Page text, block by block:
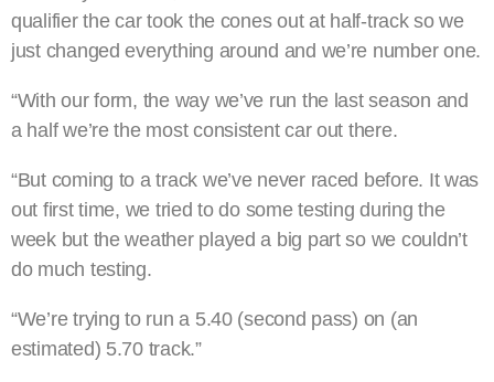
qualifier the car took the cones out at half-track so we
just changed everything around and we’re number one.
“With our form, the way we’ve run the last season and
a half we’re the most consistent car out there.
“But coming to a track we’ve never raced before. It was
out first time, we tried to do some testing during the
week but the weather played a big part so we couldn’t
do much testing.
“We’re trying to run a 5.40 (second pass) on (an
estimated) 5.70 track.”